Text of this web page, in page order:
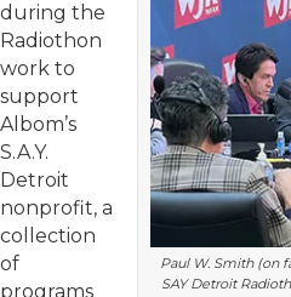
Paul W. Smith (on
SAY Detroit
during the
Radiothon
work to
support
Albom’s
S.A.Y.
Detroit
nonprofit, a
collection
of
programs